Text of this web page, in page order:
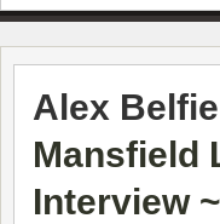
Alex
Mansfield
Interview